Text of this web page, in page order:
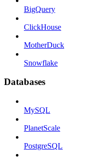
BigQuery
ClickHouse
MotherDuck
Snowflake
Databases
MySQL
PlanetScale
PostgreSQL